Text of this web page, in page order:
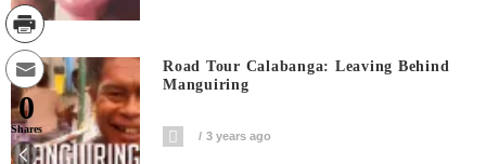
Road Tour Calabanga: Leaving Behind
Manguiring
3 years ago
0
Shares